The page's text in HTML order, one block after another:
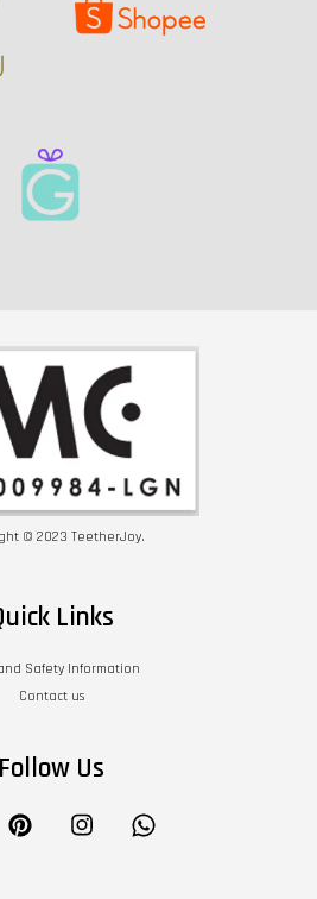
© 2023 TeetherJoy.
Links
Safety Information
Contact us
Follow Us
Pinterest Instagram